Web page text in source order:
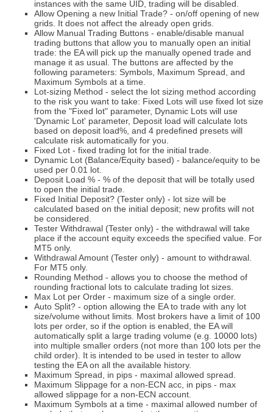
instances with the same UID, trading will be disabled.
Allow Opening a new Initial Trade? - on/off opening of new
grids. It does not affect the already open grids.
Allow Manual Trading Buttons - enable/disable manual
trading buttons that allow you to manually open an initial
trade: the EA will pick up the manually opened trade and
manage it as usual. The buttons are affected by the
following parameters: Symbols, Maximum Spread, and
Maximum Symbols at a time.
Lot-sizing Method - select the lot sizing method according
to the risk you want to take: Fixed Lots will use fixed lot size
from the "Fixed lot" parameter, Dynamic Lots will use
'Dynamic Lot' parameter, Deposit load will calculate lots
based on deposit load%, and 4 predefined presets will
calculate risk automatically for you.
Fixed Lot - fixed trading lot for the initial trade.
Dynamic Lot (Balance/Equity based) - balance/equity to be
used per 0.01 lot.
Deposit Load % - % of the deposit that will be totally used
to open the initial trade.
Fixed Initial Deposit? (Tester only) - lot size will be
calculated based on the initial deposit; new profits will not
be considered.
Tester Withdrawal (Tester only) - the withdrawal will take
place if the account equity exceeds the specified value. For
MT5 only.
Withdrawal Amount (Tester only) - amount to withdrawal.
For MT5 only.
Rounding Method - allows you to choose the method of
rounding fractional lots to calculate trading lot sizes.
Max Lot per Order - maximum size of a single order.
Auto Split? - option allowing the EA to trade with any lot
size/volume without limits. Most brokers have a limit of 100
lots per order, so if the option is enabled, the EA will
automatically split a large trading volume (e.g. 10000 lots)
into multiple smaller orders (not more than 100 lots per the
child order). It is intended to be used in tester to allow
testing the EA on all the available history.
Maximum Spread, in pips - maximal allowed spread.
Maximum Slippage for a non-ECN acc, in pips - max
allowed slippage for a non-ECN account.
Maximum Symbols at a time - maximal allowed number of